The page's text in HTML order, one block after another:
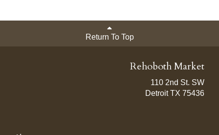
Return To Top
Rehoboth Market
110 2nd St. SW
Detroit TX 75436